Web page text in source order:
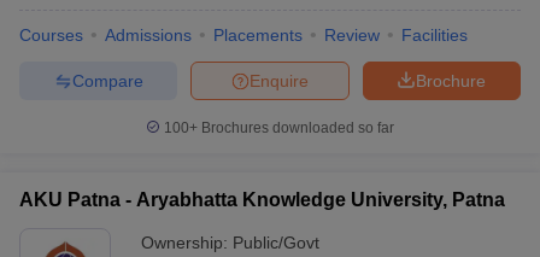
Arts, And
--
based
based
(Accountancy) colleges in Patna
B.Com Accountancy is a course that focuses on equipping and
Courses Admissions Placements Review Facilities
Brochure
Enquire
Compare
100+ Brochures downloaded so far
AKU Patna - Aryabhatta Knowledge University, Patna
Ownership: Public/Govt